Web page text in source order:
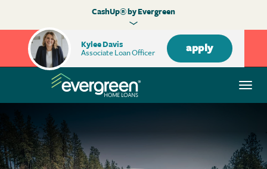
Kylee Davis
Associate Loan Officer
apply
CashUp® by Evergreen